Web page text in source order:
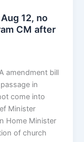
12, no
CM after
amendment bill
in
come into
Minister
Home Minister
of church